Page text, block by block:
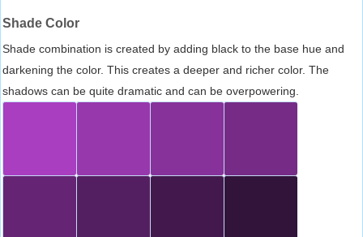
Shade Color
Shade combination is created by adding black to the base hue and
darkening the color. This creates a deeper and richer color. The
shadows can be quite dramatic and can be overpowering.